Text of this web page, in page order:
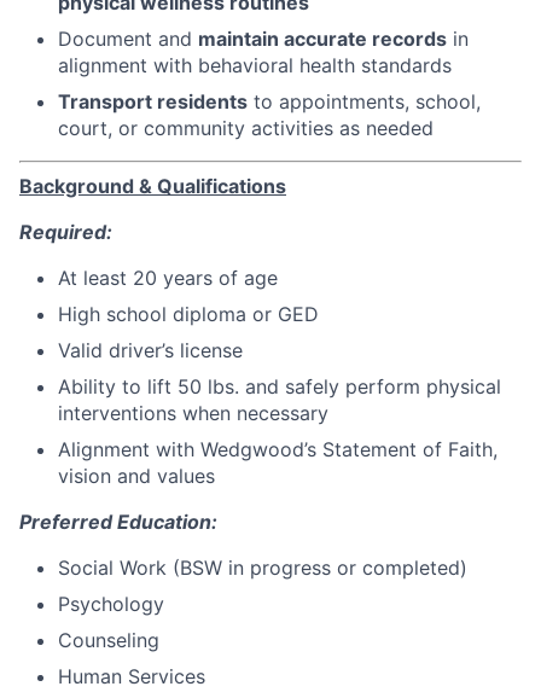
Document and maintain accurate records in
alignment with behavioral health standards
Transport residents to appointments, school,
court, or community activities as needed
Background & Qualifications
Required:
At least 20 years of age
High school diploma or GED
Valid driver’s license
Ability to lift 50 lbs. and safely perform physical
interventions when necessary
Alignment with Wedgwood’s Statement of Faith,
vision and values
Preferred Education:
Social Work (BSW in progress or completed)
Psychology
Counseling
Human Services